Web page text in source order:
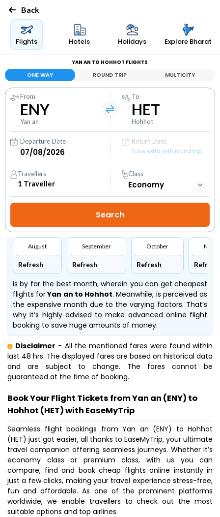
Back
Flights Hotels Holidays Explore Bharat
YAN AN TO HOHHOT FLIGHTS
ONE WAY ROUND TRIP MULTICITY
From
ENY
Yan an
To
HET
Hohhot
Departure Date
Return Date
Save extra with round trip
Travellers
1 Traveller
Class
August
Refresh
September
Refresh
October
Refresh Refresh
is by far the best month, wherein you can get cheapest
flights forYan an to Hohhot. Meanwhile, is perceived as
the expensive month due to the varying factors. That’s
why it’s highly advised to make advanced online flight
booking to save huge amounts of money.
Disclaimer - All the mentioned fares were found within
last 48 hrs. The displayed fares are based on historical data
and are subject to change. The fares cannot be
guaranteed at the time of booking.
Book Your Flight Tickets from Yan an (ENY) to
Hohhot (HET) with EaseMyTrip
Seamless flight bookings from Yan an (ENY) to Hohhot
(HET) just got easier, all thanks to EaseMyTrip, your ultimate
travel companion offering seamless journeys. Whether it’s
economy class or premium class, with us you can
compare, find and book cheap flights online instantly in
just a few clicks, making your travel experience stress-free,
fun and affordable. As one of the prominent platforms
worldwide, we enable travellers to check out the most
suitable options and top airlines.